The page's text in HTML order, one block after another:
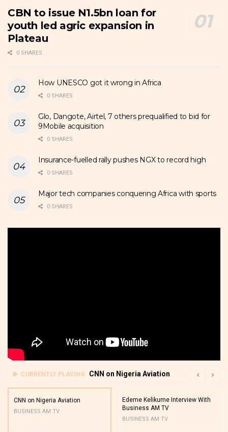
CBN to issue N1.5bn loan for
youth led agric expansion in
Plateau
0 SHARES
How UNESCO got it wrong in Africa
0 SHARES
Glo, Dangote, Airtel, 7 others prequalified to bid for
9Mobile acquisition
0 SHARES
Insurance-fuelled rally pushes NGX to record high
0 SHARES
Major tech companies conquering Africa with sports
0 SHARES
CURRENTLY PLAYING CNN on Nigeria Aviation
CNN on Nigeria Aviation
BUSINESS AM TV
Edeme Kelikume Interview With
Business AM TV
BUSINESS AM TV